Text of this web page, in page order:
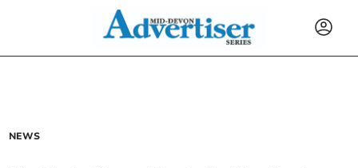
NEWS